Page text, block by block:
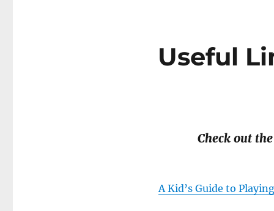
Useful
Check out
A Kid’s Guide to